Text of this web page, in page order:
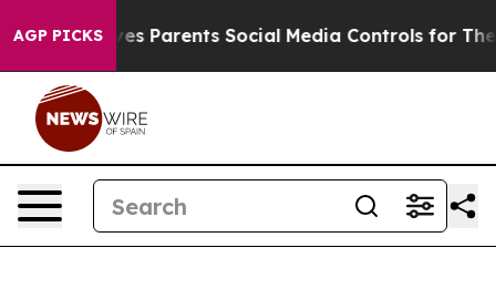
AGP PICKS
Parents Social Media Controls for Their Kids. Should